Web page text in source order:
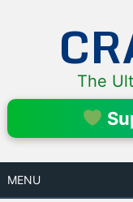
The
MENU